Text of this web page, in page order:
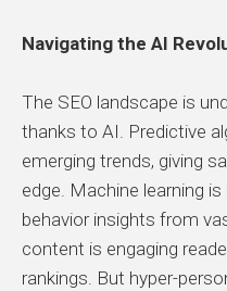
Navigating the AI
The SEO landscape is
thanks to AI. Predictive
emerging trends, giving
edge. Machine learning
behavior insights from
content is engaging
rankings. But hyper-